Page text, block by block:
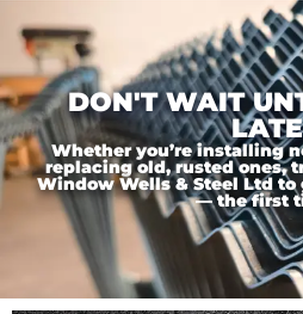
DON'T WAIT
LATE
Whether you’re installing
replacing old, rusted ones,
Window Wells & Steel Ltd
— the first